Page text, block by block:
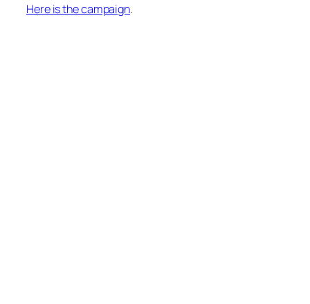
Here is the campaign.